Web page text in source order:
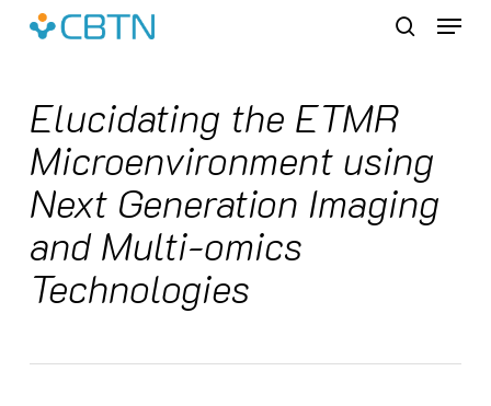
Skip
Menu
Elucidating the ETMR
Microenvironment using
Next Generation Imaging
and Multi-omics
Technologies